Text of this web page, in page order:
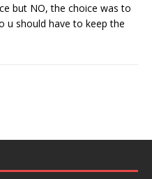
but NO, the choice was to
u should have to keep the